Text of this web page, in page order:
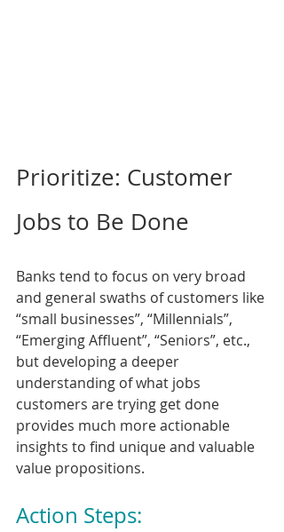
Prioritize: Customer
Jobs to Be Done
Banks tend to focus on very broad
and general swaths of customers like
“small businesses”, “Millennials”,
“Emerging Affluent”, “Seniors”, etc.,
but developing a deeper
understanding of what jobs
customers are trying get done
provides much more actionable
insights to find unique and valuable
value propositions.
Action Steps: